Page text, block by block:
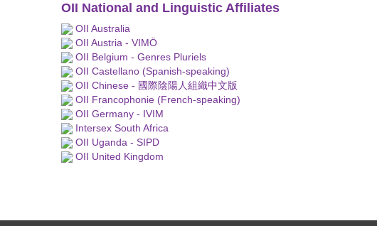
OII National and Linguistic Affiliates
OII Australia
OII Austria - VIMÖ
OII Belgium - Genres Pluriels
OII Castellano (Spanish-speaking)
OII Chinese - 國際陰陽人組織中文版
OII Francophonie (French-speaking)
OII Germany - IVIM
Intersex South Africa
OII Uganda - SIPD
OII United Kingdom